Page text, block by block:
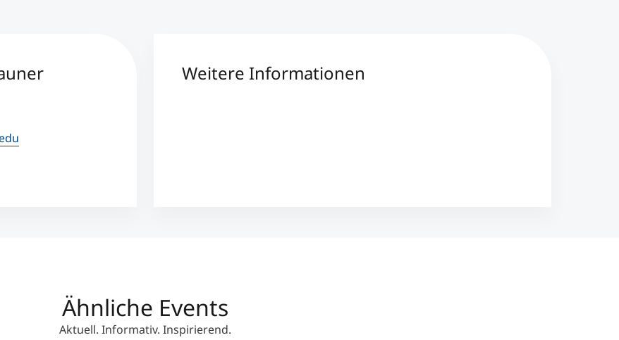
Weitere Informationen
Ähnliche Events
Aktuell. Informativ. Inspirierend.